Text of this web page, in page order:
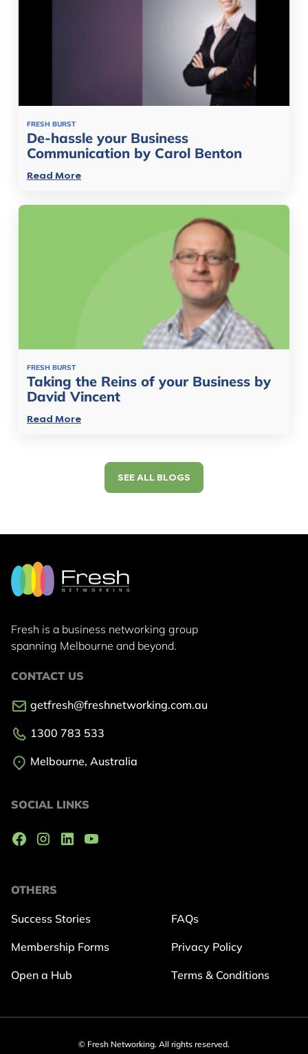
FRESH BURST
De-hassle your Business
Communication by Carol Benton
Read More
FRESH BURST
Taking the Reins of your Business by
David Vincent
Read More
SEE ALL BLOGS
Fresh is a business networking group
spanning Melbourne and beyond.
OTHERS
Success Stories
Membership Forms
Open a Hub
FAQs
Privacy Policy
Terms & Conditions
CONTACT US
getfresh@freshnetworking.com.au
1300 783 533
Melbourne, Australia
SOCIAL LINKS
© Fresh Networking. All rights reserved.